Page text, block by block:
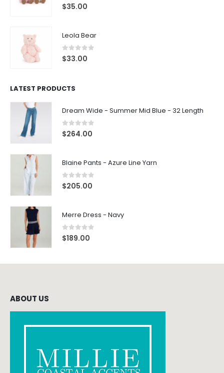
0out of 5
$35.00
Leola Bear
0out of 5
$33.00
LATEST PRODUCTS
Dream Wide - Summer Mid Blue - 32 Length
0out of 5
$264.00
Blaine Pants - Azure Line Yarn
0out of 5
$205.00
Merre Dress - Navy
0out of 5
$189.00
ABOUT US